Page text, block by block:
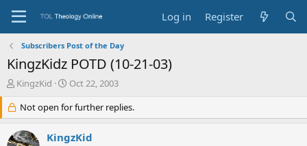
Log in Register
Subscribers Post of the Day
KingzKidz POTD (10-21-03)
T
r
e
a
KingzKid
S
a
r
Oct 22, 2003
Not open for further replies.
KingzKid